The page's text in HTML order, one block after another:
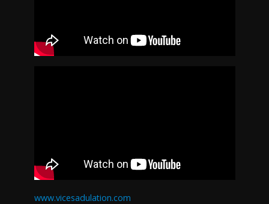
www.vicesadulation.com